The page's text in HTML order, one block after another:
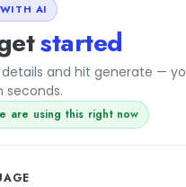
AI
started
details and hit generate —
seconds.
are using this right now